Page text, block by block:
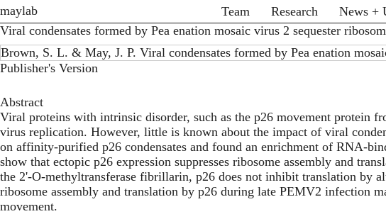
maylab
Team
Research News +
Viral condensates formed by Pea enation mosaic virus 2 sequester
Brown, S. L. & May, J. P. Viral condensates formed by Pea enation
Publisher's Version
Abstract
Viral proteins with intrinsic disorder, such as the p26 movement protein
virus replication. However, little is known about the impact of viral
on affinity-purified p26 condensates and found an enrichment of RNA-
show that ectopic p26 expression suppresses ribosome assembly and
the 2'-O-methyltransferase fibrillarin, p26 does not inhibit translation by
ribosome assembly and translation by p26 during late PEMV2 infection
movement.